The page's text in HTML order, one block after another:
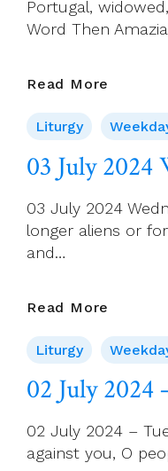
13
Portugal,
Word Then
Read More
2024
Week
13
Liturgy
03 July 2024
03 July 2024
longer aliens or
and…
Read More
2024
–
Apostle
Liturgy
02 July 2024
02 July 2024 –
against you, O